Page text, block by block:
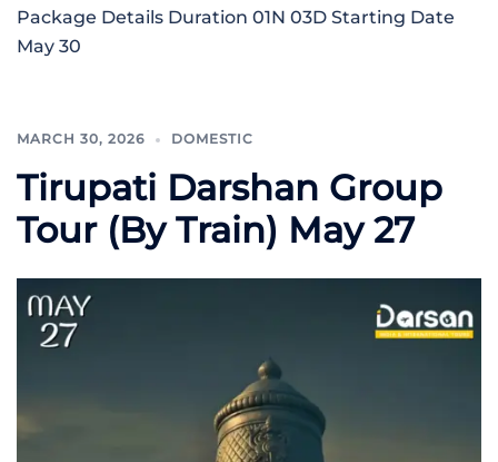
Package Details Duration 01N 03D Starting Date
May 30
MARCH 30, 2026 DOMESTIC
Tirupati Darshan Group
Tour (By Train) May 27